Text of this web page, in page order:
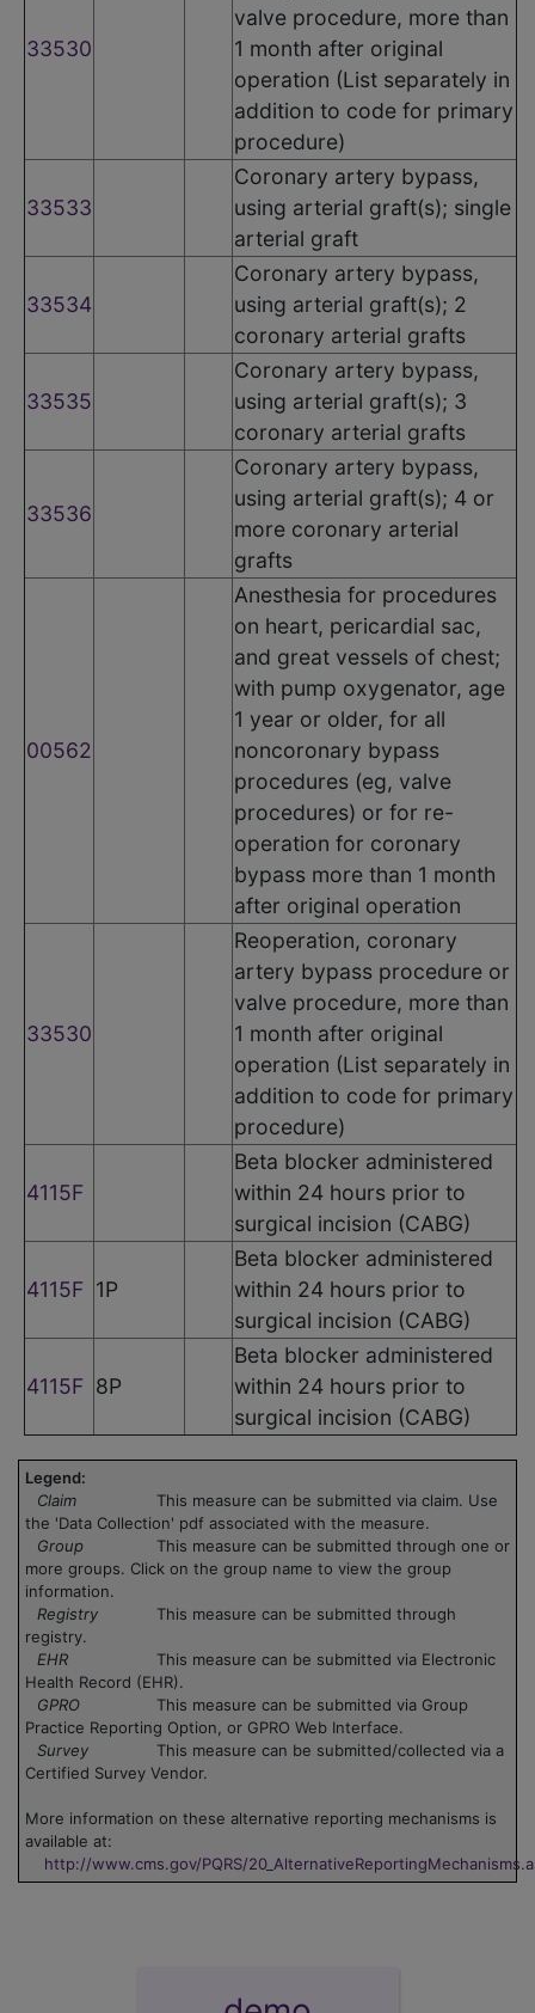
33530
valve procedure, more than
1 month after original
operation (List separately in
addition to code for primary
procedure)
33533
Coronary artery bypass,
using arterial graft(s); single
arterial graft
33534
Coronary artery bypass,
using arterial graft(s); 2
coronary arterial grafts
33535
Coronary artery bypass,
using arterial graft(s); 3
coronary arterial grafts
33536
Coronary artery bypass,
using arterial graft(s); 4 or
more coronary arterial
grafts
00562
Anesthesia for procedures
on heart, pericardial sac,
and great vessels of chest;
with pump oxygenator, age
1 year or older, for all
noncoronary bypass
procedures (eg, valve
procedures) or for re-
operation for coronary
bypass more than 1 month
after original operation
33530
Reoperation, coronary
artery bypass procedure or
valve procedure, more than
1 month after original
operation (List separately in
addition to code for primary
procedure)
4115F
Beta blocker administered
within 24 hours prior to
surgical incision (CABG)
4115F 1P
Beta blocker administered
within 24 hours prior to
surgical incision (CABG)
4115F 8P
Beta blocker administered
within 24 hours prior to
surgical incision (CABG)
Legend:
Claim
This measure can be submitted via claim. Use
the 'Data Collection' pdf associated with the measure.
Group
This measure can be submitted through one or
more groups. Click on the group name to view the group
information.
Registry
This measure can be submitted through
registry.
EHR
This measure can be submitted via Electronic
Health Record (EHR).
GPRO
This measure can be submitted via Group
Practice Reporting Option, or GPRO Web Interface.
Survey
This measure can be submitted/collected via a
Certified Survey Vendor.
More information on these alternative reporting mechanisms is
available at:
http://www.cms.gov/PQRS/